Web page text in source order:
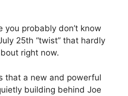
you probably don’t know
25th “twist” that hardly
right now.
that a new and powerful
building behind Joe